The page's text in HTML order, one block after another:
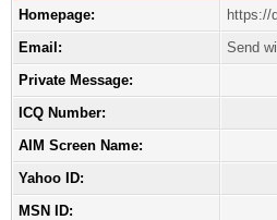
Homepage:
https://
Email:
Send
Private Message:
ICQ Number:
AIM Screen Name:
Yahoo ID:
MSN ID: